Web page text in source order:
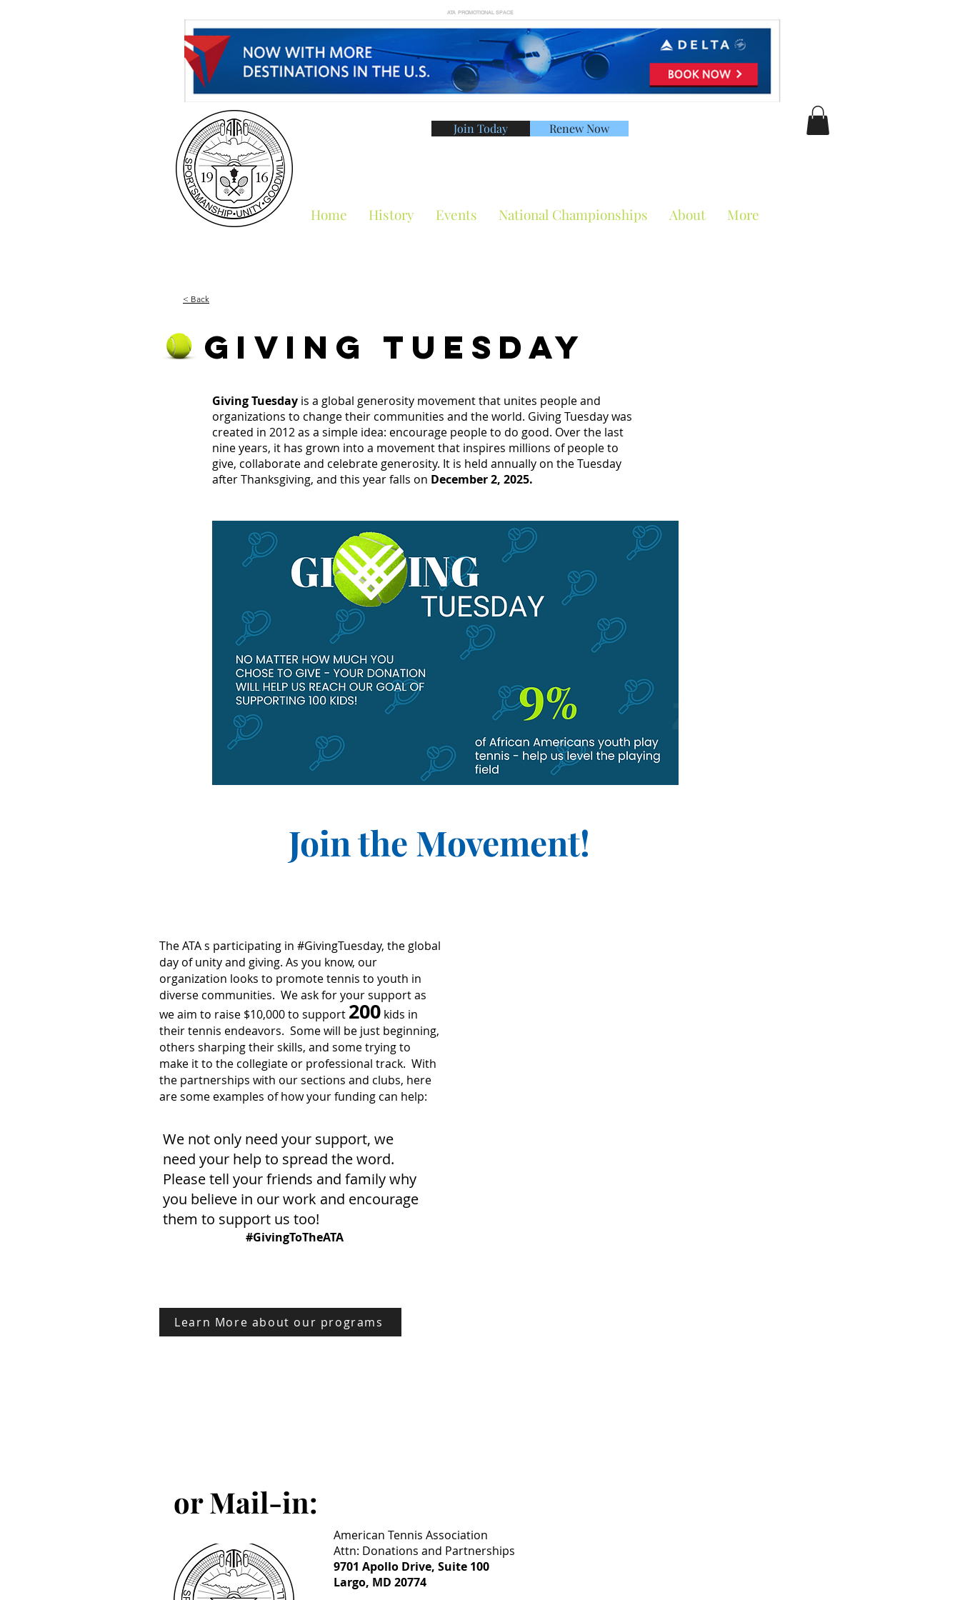
ATA PROMOTIONAL SPACE
Join Today Renew Now
Home History Events National Championships About More
< Back
GIVING TUESDAY
Giving Tuesday is a global generosity movement that unites people and
organizations to change their communities and the world. Giving Tuesday was
created in 2012 as a simple idea: encourage people to do good. Over the last
nine years, it has grown into a movement that inspires millions of people to
give, collaborate and celebrate generosity. It is held annually on the Tuesday
after Thanksgiving, and this year falls on December 2, 2025.
Join the Movement!
The ATA s participating in #GivingTuesday, the global
day of unity and giving. As you know, our
organization looks to promote tennis to youth in
diverse communities. We ask for your support as
we aim to raise $10,000 to support 200 kids in
their tennis endeavors. Some will be just beginning,
others sharping their skills, and some trying to
make it to the collegiate or professional track. With
the partnerships with our sections and clubs, here
are some examples of how your funding can help:
We not only need your support, we
need your help to spread the word.
Please tell your friends and family why
you believe in our work and encourage
them to support us too!
#GivingToTheATA
Learn More about our programs
or Mail-in:
American Tennis Association
Attn: Donations and Partnerships
9701 Apollo Drive, Suite 100
Largo, MD 20774